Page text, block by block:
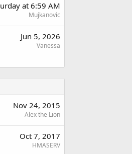
at 6:59 AM
Mujkanovic
Jun 5, 2026
Vanessa
Nov 24, 2015
Alex the Lion
Oct 7, 2017
HMASERV